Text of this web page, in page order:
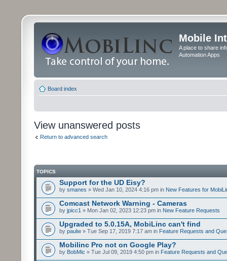
Mobile
A place to share
Automation Apps
Board index
View unanswered posts
Return to advanced search
TOPICS
Support for the UD Eisy?
by smanes » Wed Jan 10, 2024 4:16 pm in New Features for
Comcast Network Warning - Cameras
by jpicc1 » Mon Jan 02, 2023 12:23 pm in New Feature Requests
Upgraded to 5.0.15A, MobiLinc can't find
by paulw » Tue Sep 17, 2019 7:17 am in Feature Requests and
Mobilinc Pro not on Google Play?
by BobMic » Tue Jul 09, 2019 4:50 pm in Feature Requests and